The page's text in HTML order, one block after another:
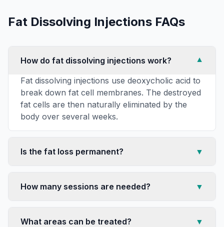
Fat Dissolving Injections FAQs
How do fat dissolving injections work?
▼
Fat dissolving injections use deoxycholic acid to
break down fat cell membranes. The destroyed
fat cells are then naturally eliminated by the
body over several weeks.
Is the fat loss permanent? ▼
How many sessions are needed? ▼
What areas can be treated? ▼